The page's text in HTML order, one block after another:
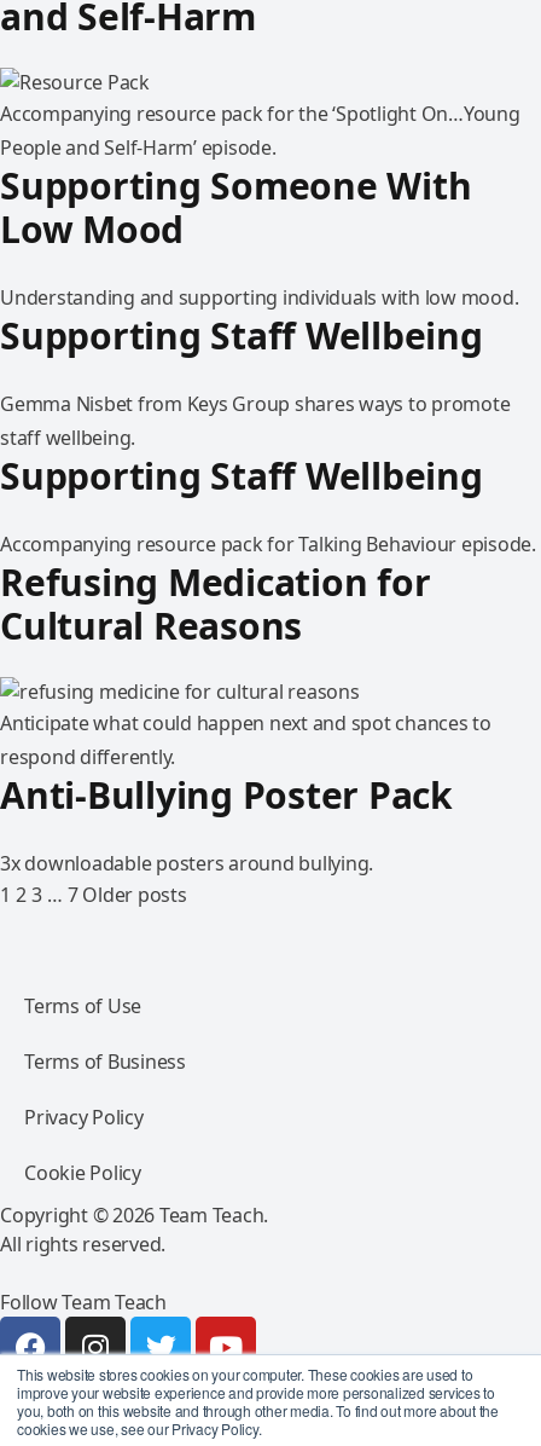
This website stores cookies on your computer. These cookies are used to
improve your website experience and provide more personalized services to
you, both on this website and through other media. To find out more about the
cookies we use, see our Privacy Policy.
and Self-Harm
Accompanying resource pack for the ‘Spotlight On…Young
People and Self-Harm’ episode.
Supporting Someone With
Low Mood
Understanding and supporting individuals with low mood.
Supporting Staff Wellbeing
Gemma Nisbet from Keys Group shares ways to promote
staff wellbeing.
Supporting Staff Wellbeing
Accompanying resource pack for Talking Behaviour episode.
Refusing Medication for
Cultural Reasons
Anticipate what could happen next and spot chances to
respond differently.
Anti-Bullying Poster Pack
3x downloadable posters around bullying.
1 23 … 7 Older posts
Terms of Use
Terms of Business
Privacy Policy
Cookie Policy
Copyright © 2026 Team Teach.
All rights reserved.
Follow Team Teach